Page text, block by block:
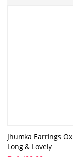
Jhumka Earrings
Long & Lovely